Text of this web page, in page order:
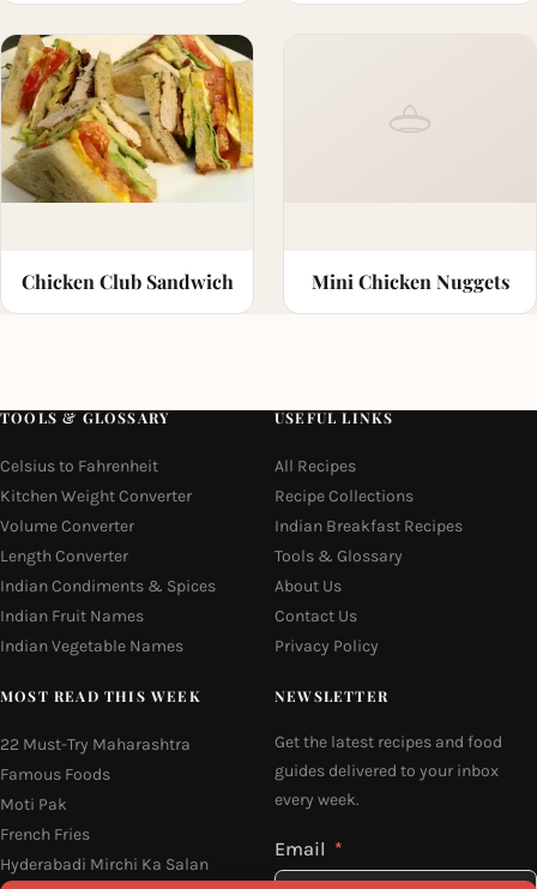
Chicken Club Sandwich Mini Chicken Nuggets
TOOLS & GLOSSARY
Celsius to Fahrenheit
Kitchen Weight Converter
Volume Converter
Length Converter
Indian Condiments & Spices
Indian Fruit Names
Indian Vegetable Names
USEFUL LINKS
All Recipes
Recipe Collections
Indian Breakfast Recipes
Tools & Glossary
About Us
Contact Us
Privacy Policy
MOST READ THIS WEEK
22 Must-Try Maharashtra
Famous Foods
Moti Pak
French Fries
Hyderabadi Mirchi Ka Salan
NEWSLETTER
Get the latest recipes and food
guides delivered to your inbox
every week.
Email